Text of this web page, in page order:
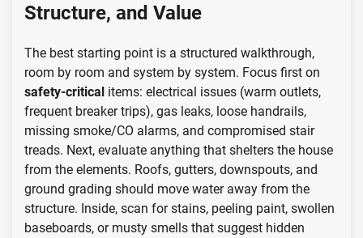
Structure, and Value
The best starting point is a structured walkthrough,
room by room and system by system. Focus first on
safety-critical items: electrical issues (warm outlets,
frequent breaker trips), gas leaks, loose handrails,
missing smoke/CO alarms, and compromised stair
treads. Next, evaluate anything that shelters the house
from the elements. Roofs, gutters, downspouts, and
ground grading should move water away from the
structure. Inside, scan for stains, peeling paint, swollen
baseboards, or musty smells that suggest hidden